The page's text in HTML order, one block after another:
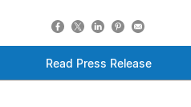
Read Press Release